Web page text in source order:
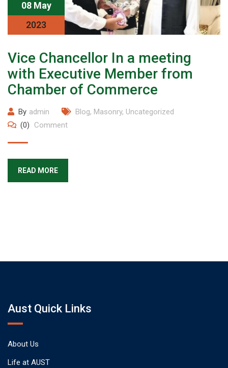
08 May
2023
Vice Chancellor In a meeting
with Executive Member from
Chamber of Commerce
By admin Blog, Masonry, Uncategorized
(0)
Comment
READ MORE
Aust Quick Links
About Us
Life at AUST